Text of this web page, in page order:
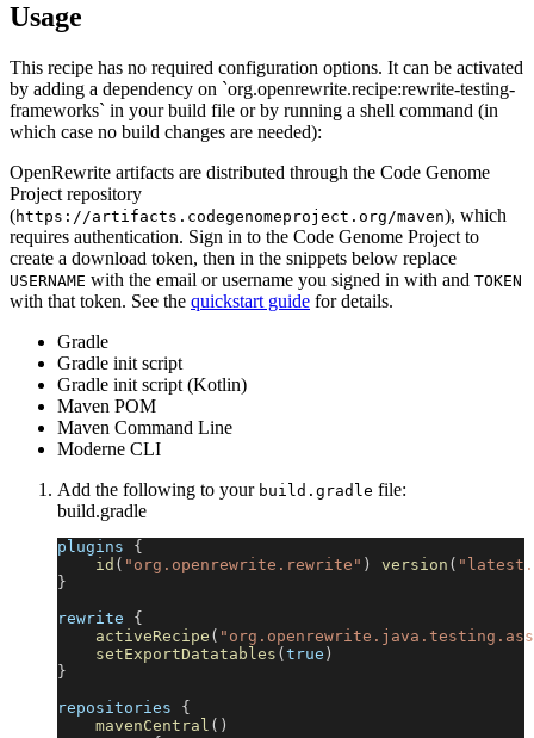
Usage
This recipe has no required configuration options. It can be activated
by adding a dependency on `org.openrewrite.recipe:rewrite-testing-
frameworks` in your build file or by running a shell command (in
which case no build changes are needed):
OpenRewrite artifacts are distributed through the Code Genome
Project repository
(https://artifacts.codegenomeproject.org/maven), which
requires authentication. Sign in to the Code Genome Project to
create a download token, then in the snippets below replace
USERNAME with the email or username you signed in with and TOKEN
with that token. See the quickstart guide for details.
Gradle
Gradle init script
Gradle init script (Kotlin)
Maven POM
Maven Command Line
Moderne CLI
Add the following to your build.gradle file:
build.gradle
plugins {
id ( "org.openrewrite.rewrite" ) version (
}
rewrite {
activeRecipe (
setExportDatatables ( true )
}
repositories {
mavenCentral ( )